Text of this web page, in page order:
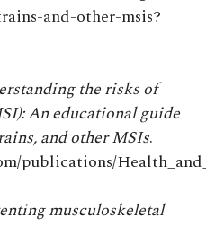
and-other-msis?
the risks of
An educational guide
and other MSIs.
publications/
musculoskeletal